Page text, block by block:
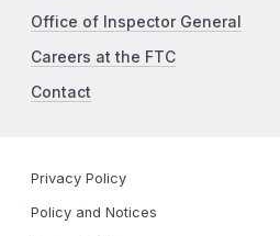
Office of Inspector General
Careers at the FTC
Contact
Privacy Policy
Policy and Notices